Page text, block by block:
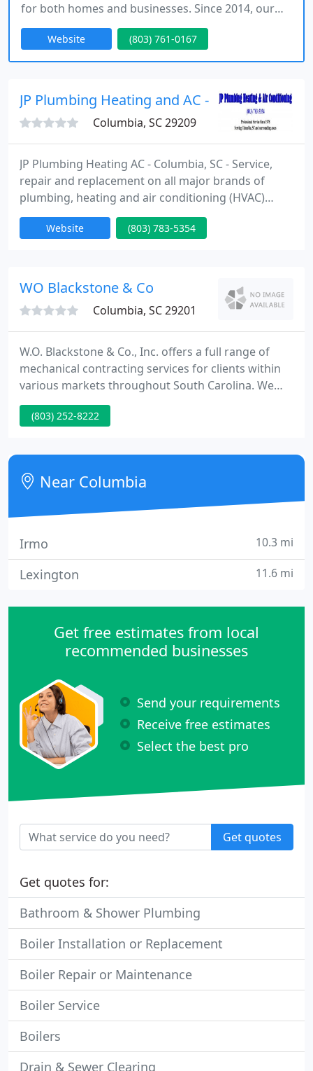
for both homes and businesses. Since 2014, our
licensed and experienced team has proudly served
Columbia, SC, and surrounding areas. We are
committed to quality workmanship, dependable
ensuring your plumbing systems remain reliable
every day.
Website (803) 761-0167
JP Plumbing Heating and AC - Columbia, SC -
Columbia, SC 29209
JP Plumbing Heating AC - Columbia, SC - Service,
repair and replacement on all major brands of
plumbing, heating and air conditioning (HVAC)
equipment. plumbing heating ac contractor,
residential commercial, plumbing repair, hvac
systems, gas packs, ptac units, walk in coolers, walk
Website (803) 783-5354
WO Blackstone & Co
Columbia, SC 29201
W.O. Blackstone & Co., Inc. offers a full range of
mechanical contracting services for clients within
various markets throughout South Carolina. We
help building owners, general contractors,
property managers and design engineers provide
service mechanical contractor with a strong safety
record, a deep team of skilled craftsmen and a
commitment to
(803) 252-8222
Near Columbia
Irmo 10.3 mi
Lexington 11.6 mi
Get free estimates from local
recommended businesses
Send your requirements
Receive free estimates
Select the best pro
Get quotes
Get quotes for:
Bathroom & Shower Plumbing
Boiler Installation or Replacement
Boiler Repair or Maintenance
Boiler Service
Boilers
Drain & Sewer Clearing